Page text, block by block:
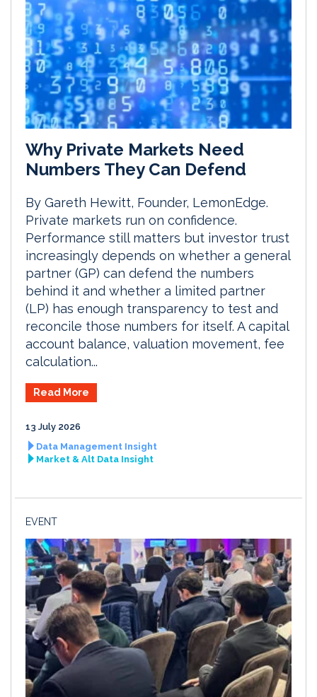
Why Private Markets Need
Numbers They Can Defend
By Gareth Hewitt, Founder, LemonEdge.
Private markets run on confidence.
Performance still matters but investor trust
increasingly depends on whether a general
partner (GP) can defend the numbers
behind it and whether a limited partner
(LP) has enough transparency to test and
reconcile those numbers for itself. A capital
account balance, valuation movement, fee
calculation...
Read More
13 July 2026
Data Management Insight
Market & Alt Data Insight
EVENT